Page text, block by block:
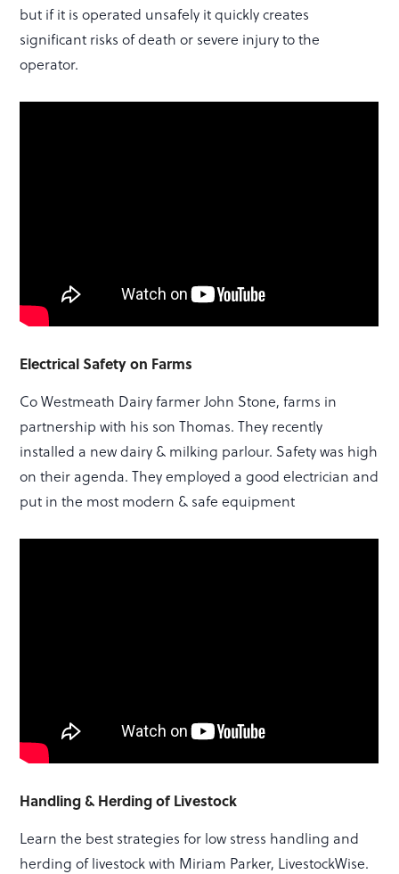
but if it is operated unsafely it quickly creates
significant risks of death or severe injury to the
operator.
Electrical Safety on Farms
Co Westmeath Dairy farmer John Stone, farms in
partnership with his son Thomas. They recently
installed a new dairy & milking parlour. Safety was high
on their agenda. They employed a good electrician and
put in the most modern & safe equipment
Handling & Herding of Livestock
Learn the best strategies for low stress handling and
herding of livestock with Miriam Parker, LivestockWise.